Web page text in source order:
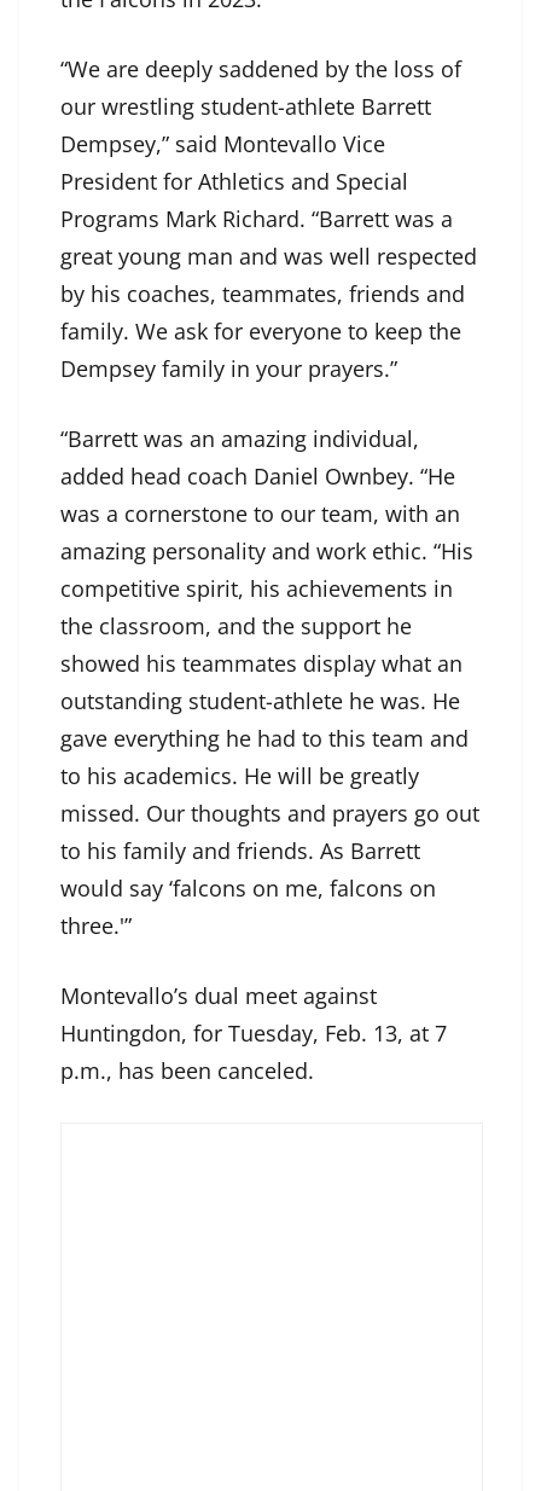
“We are deeply saddened by the loss of
our wrestling student-athlete Barrett
Dempsey,” said Montevallo Vice
President for Athletics and Special
Programs Mark Richard. “Barrett was a
great young man and was well respected
by his coaches, teammates, friends and
family. We ask for everyone to keep the
Dempsey family in your prayers.”
“Barrett was an amazing individual,
added head coach Daniel Ownbey. “He
was a cornerstone to our team, with an
amazing personality and work ethic. “His
competitive spirit, his achievements in
the classroom, and the support he
showed his teammates display what an
outstanding student-athlete he was. He
gave everything he had to this team and
to his academics. He will be greatly
missed. Our thoughts and prayers go out
to his family and friends. As Barrett
would say ‘falcons on me, falcons on
three.'”
Montevallo’s dual meet against
Huntingdon, for Tuesday, Feb. 13, at 7
p.m., has been canceled.